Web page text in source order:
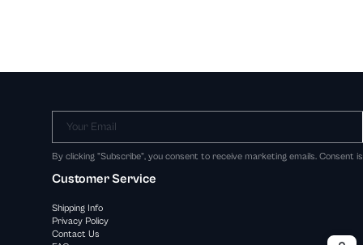
Your Email
By clicking "Subscribe", you consent to receive marketing emails. Consent
Customer Service
Shipping Info
Privacy Policy
Contact Us